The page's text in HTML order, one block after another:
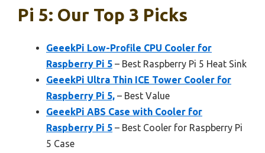
Pi 5: Our Top 3 Picks
GeeekPi Low-Profile CPU Cooler for
Raspberry Pi 5 – Best Raspberry Pi 5 Heat Sink
GeeekPi Ultra Thin ICE Tower Cooler for
Raspberry Pi 5, – Best Value
GeeekPi ABS Case with Cooler for
Raspberry Pi 5 – Best Cooler for Raspberry Pi
5 Case